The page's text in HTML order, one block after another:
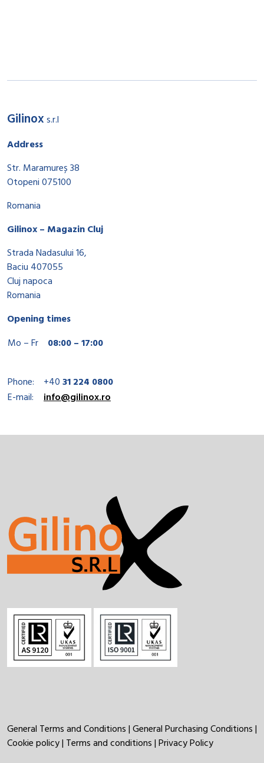
Gilinoxs.r.l
Address
Str. Maramureș 38
Otopeni 075100
Romania
Gilinox – Magazin Cluj
Strada Nadasului 16,
Baciu 407055
Cluj napoca
Romania
Opening times
Mo – Fr
08:00 – 17:00
Phone: +4031 224 0800
E-mail:
info@gilinox.ro
General Terms and Conditions|General Purchasing Conditions|
Cookie policy| Terms and conditions|Privacy Policy